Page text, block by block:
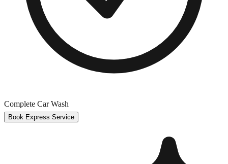
Complete Car Wash
Book Express Service